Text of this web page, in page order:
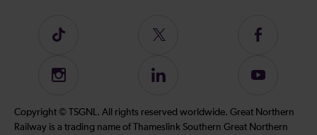
Follow
on
TikTok
Follow
on
Twitter
Follow
on
Instagram
Follow
on
LinkedIn
Subscribe
our
YouTube
Copyright © TSGNL. All rights reserved worldwide. Great Northern
Railway is a trading name of Thameslink Southern Great Northern